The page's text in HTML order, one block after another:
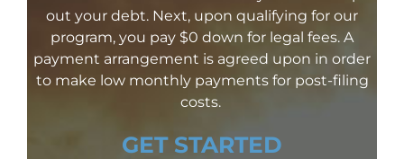
out your debt. Next, upon qualifying for our
program, you pay $0 down for legal fees. A
payment arrangement is agreed upon in order
to make low monthly payments for post-filing
costs.
GET STARTED